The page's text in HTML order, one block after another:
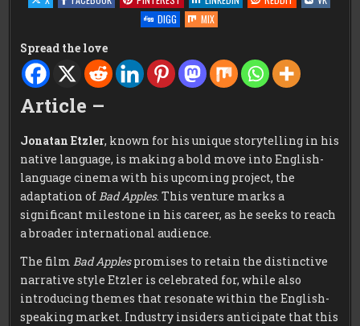
DIGG
MIX
Spread the love
Article –
Jonatan Etzler, known for his unique storytelling in his
native language, is making a bold move into English-
language cinema with his upcoming project, the
adaptation ofBad Apples. This venture marks a
significant milestone in his career, as he seeks to reach
a broader international audience.
The filmBad Applespromises to retain the distinctive
narrative style Etzler is celebrated for, while also
introducing themes that resonate within the English-
speaking market. Industry insiders anticipate that this